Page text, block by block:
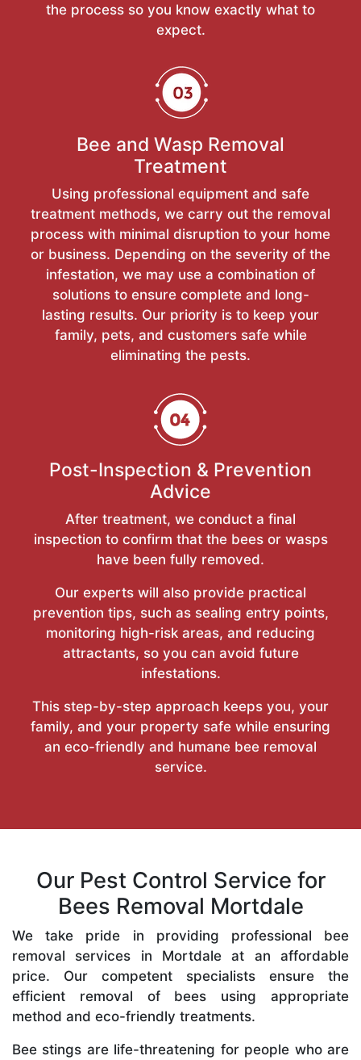
the process so you know exactly what to
expect.
Bee and Wasp Removal
Treatment
Using professional equipment and safe
treatment methods, we carry out the removal
process with minimal disruption to your home
or business. Depending on the severity of the
infestation, we may use a combination of
solutions to ensure complete and long-
lasting results. Our priority is to keep your
family, pets, and customers safe while
eliminating the pests.
Post-Inspection & Prevention
Advice
After treatment, we conduct a final
inspection to confirm that the bees or wasps
have been fully removed.
Our experts will also provide practical
prevention tips, such as sealing entry points,
monitoring high-risk areas, and reducing
attractants, so you can avoid future
infestations.
This step-by-step approach keeps you, your
family, and your property safe while ensuring
an eco-friendly and humane bee removal
service.
Our Pest Control Service for
Bees Removal Mortdale
We take pride in providing professional bee
removal services in Mortdale at an affordable
price. Our competent specialists ensure the
efficient removal of bees using appropriate
method and eco-friendly treatments.
Bee stings are life-threatening for people who are